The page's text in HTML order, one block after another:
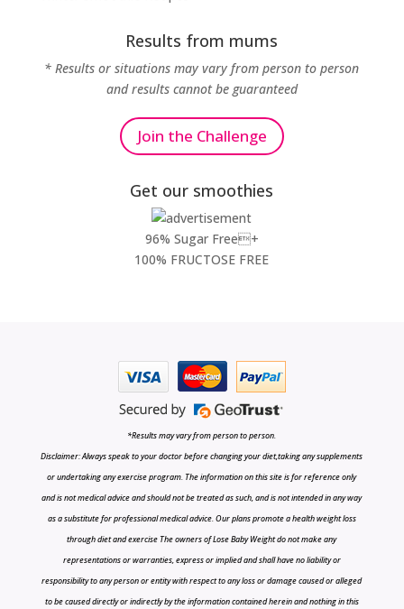
Results from mums
* Results or situations may vary from person to person
and results cannot be guaranteed
Join the Challenge
Get our smoothies
96% Sugar Free+
100% FRUCTOSE FREE
*Results may vary from person to person.
Disclaimer: Always speak to your doctor before changing your diet,taking any supplements
or undertaking any exercise program. The information on this site is for reference only
and is not medical advice and should not be treated as such, and is not intended in any way
as a substitute for professional medical advice. Our plans promote a health weight loss
through diet and exercise The owners of Lose Baby Weight do not make any
representations or warranties, express or implied and shall have no liability or
responsibility to any person or entity with respect to any loss or damage caused or alleged
to be caused directly or indirectly by the information contained herein and nothing in this